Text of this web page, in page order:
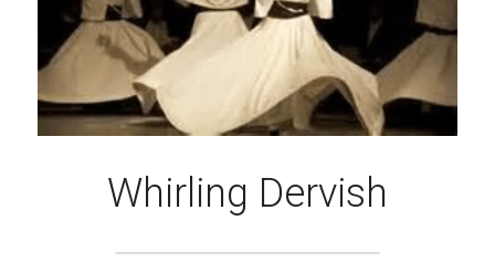
Whirling Dervish